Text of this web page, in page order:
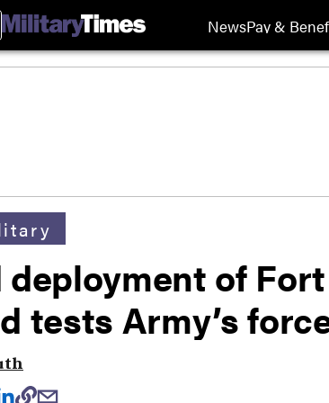
NewsPay &
deployment of
tests Army’s